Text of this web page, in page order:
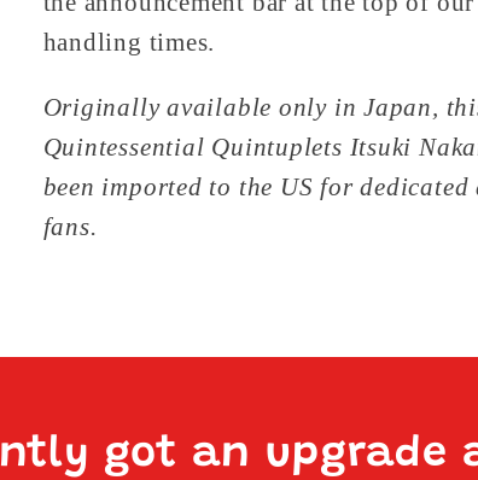
handling times.
Originally available only in Japan,
Quintessential Quintuplets Itsuki
been imported to the US for
fans.
got an upgrade